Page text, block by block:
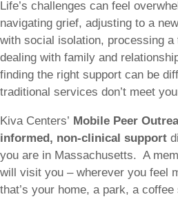
Life’s challenges can feel
navigating grief, adjusting to a
with social isolation, processing
dealing with family and
finding the right support can be
traditional services don’t meet
Kiva Centers’ Mobile Peer
informed, non-clinical support
you are in Massachusetts. A
will visit you – wherever you feel
that’s your home, a park, a